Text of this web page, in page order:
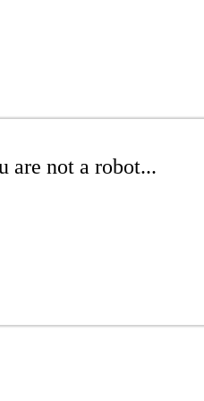
are not a robot...